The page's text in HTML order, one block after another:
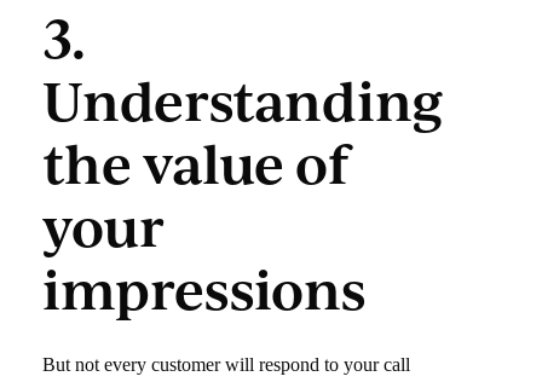
3.
Understanding
the value of
your
impressions
But not every customer will respond to your call